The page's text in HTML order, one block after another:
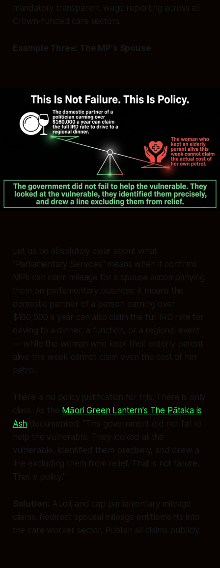
mandatory transparent wage reporting across all
Crown-funded care sectors.
Example Three: The MP's Spouse
Let us be absolutely clear about what
"Parliamentary Services" means when it confirms
MPs can claim mileage for a spouse accompanying
them on parliamentary business: it means the
domestic partner of a person earning over
$160,000 a year can also claim the full IRD rate for
driving to a dinner, a function, or a regional event
— while the woman who kept their elderly parent
alive this week cannot claim even the cost of her
petrol.
There is no policy justification for this. There is only
class. As the Māori Green Lantern's The Pātaka is
Ash documented: "This government did not fail to
help the vulnerable. They looked at the
vulnerable, identified them precisely, and drew a
line excluding them from relief. That is not failure.
That is policy."
Solution: Audit and cap parliamentary mileage
claims. Redirect spousal mileage entitlements into
the care worker sector. Publish all claims publicly.